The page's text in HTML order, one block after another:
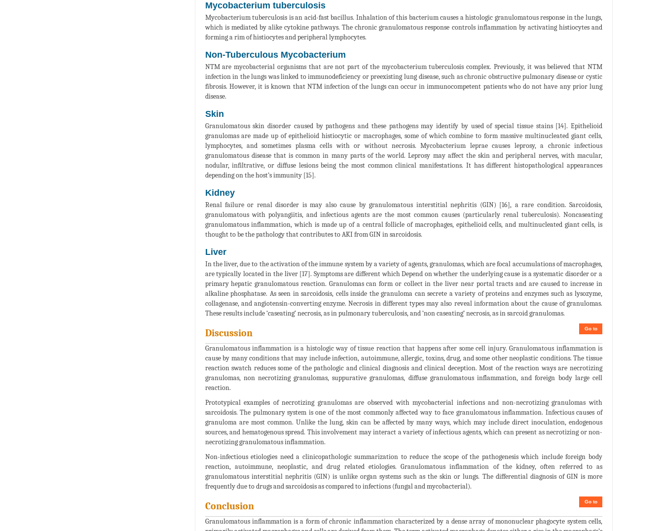
Mycobacterium tuberculosis
Mycobacterium tuberculosis is an acid-fast bacillus. Inhalation of this bacterium causes a histologic granulomatous response in the lungs,
which is mediated by alike cytokine pathways. The chronic granulomatous response controls inflammation by activating histiocytes and
forming a rim of histiocytes and peripheral lymphocytes.
Non-Tuberculous Mycobacterium
NTM are mycobacterial organisms that are not part of the mycobacterium tuberculosis complex. Previously, it was believed that NTM
infection in the lungs was linked to immunodeficiency or preexisting lung disease, such as chronic obstructive pulmonary disease or cystic
fibrosis. However, it is known that NTM infection of the lungs can occur in immunocompetent patients who do not have any prior lung
disease.
Skin
Granulomatous skin disorder caused by pathogens and these pathogens may identify by used of special tissue stains [14]. Epithelioid
granulomas are made up of epithelioid histiocytic or macrophages, some of which combine to form massive multinucleated giant cells,
lymphocytes, and sometimes plasma cells with or without necrosis. Mycobacterium leprae causes leprosy, a chronic infectious
granulomatous disease that is common in many parts of the world. Leprosy may affect the skin and peripheral nerves, with macular,
nodular, infiltrative, or diffuse lesions being the most common clinical manifestations. It has different histopathological appearances
depending on the host’s immunity [15].
Kidney
Renal failure or renal disorder is may also cause by granulomatous interstitial nephritis (GIN) [16], a rare condition. Sarcoidosis,
granulomatous with polyangiitis, and infectious agents are the most common causes (particularly renal tuberculosis). Noncaseating
granulomatous inflammation, which is made up of a central follicle of macrophages, epithelioid cells, and multinucleated giant cells, is
thought to be the pathology that contributes to AKI from GIN in sarcoidosis.
Liver
In the liver, due to the activation of the immune system by a variety of agents, granulomas, which are focal accumulations of macrophages,
are typically located in the liver [17]. Symptoms are different which Depend on whether the underlying cause is a systematic disorder or a
primary hepatic granulomatous reaction. Granulomas can form or collect in the liver near portal tracts and are caused to increase in
alkaline phosphatase. As seen in sarcoidosis, cells inside the granuloma can secrete a variety of proteins and enzymes such as lysozyme,
collagenase, and angiotensin-converting enzyme. Necrosis in different types may also reveal information about the cause of granulomas.
These results include ‘caseating’ necrosis, as in pulmonary tuberculosis, and ‘non caseating’ necrosis, as in sarcoid granulomas.
Go to
Discussion
Granulomatous inflammation is a histologic way of tissue reaction that happens after some cell injury. Granulomatous inflammation is
cause by many conditions that may include infection, autoimmune, allergic, toxins, drug, and some other neoplastic conditions. The tissue
reaction swatch reduces some of the pathologic and clinical diagnosis and clinical deception. Most of the reaction ways are necrotizing
granulomas, non necrotizing granulomas, suppurative granulomas, diffuse granulomatous inflammation, and foreign body large cell
reaction.
Prototypical examples of necrotizing granulomas are observed with mycobacterial infections and non-necrotizing granulomas with
sarcoidosis. The pulmonary system is one of the most commonly affected way to face granulomatous inflammation. Infectious causes of
granuloma are most common. Unlike the lung, skin can be affected by many ways, which may include direct inoculation, endogenous
sources, and hematogenous spread. This involvement may interact a variety of infectious agents, which can present as necrotizing or non-
necrotizing granulomatous inflammation.
Non-infectious etiologies need a clinicopathologic summarization to reduce the scope of the pathogenesis which include foreign body
reaction, autoimmune, neoplastic, and drug related etiologies. Granulomatous inflammation of the kidney, often referred to as
granulomatous interstitial nephritis (GIN) is unlike organ systems such as the skin or lungs. The differential diagnosis of GIN is more
frequently due to drugs and sarcoidosis as compared to infections (fungal and mycobacterial).
Go to
Conclusion
Granulomatous inflammation is a form of chronic inflammation characterized by a dense array of mononuclear phagocyte system cells,